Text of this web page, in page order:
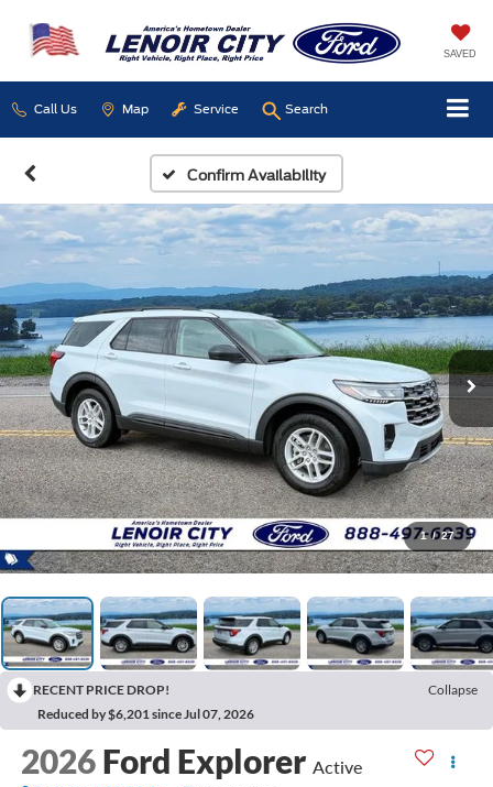
SAVED
Call Us Map Service Search
Confirm Availability
1 / 27
RECENT PRICE DROP!
Collapse
Reduced by $6,201 since Jul 07, 2026
2026 Ford Explorer Active